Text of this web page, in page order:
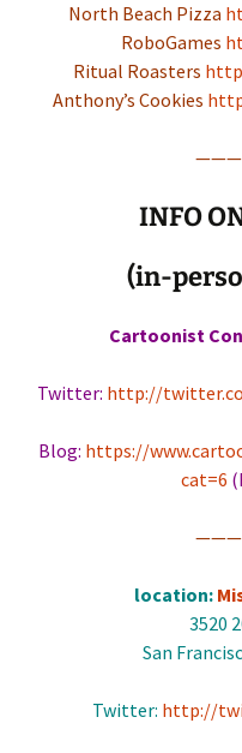
North Beach Pizza
RoboGames
Ritual Roasters
Anthony’s Cookies
INFO
(in-
Cartoonist
Twitter: http://
Blog: https://
cat=6
location:
3520
San
Twitter: http://